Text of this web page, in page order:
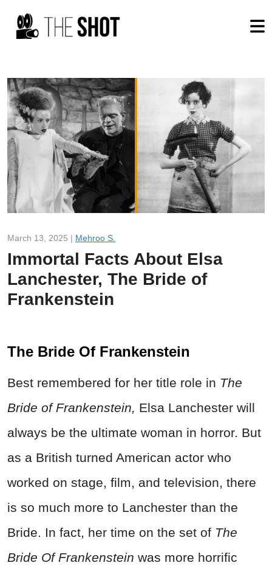
March 13, 2025 | Mehroo S.
Immortal Facts About Elsa
Lanchester, The Bride of
Frankenstein
The Bride Of Frankenstein
Best remembered for her title role in The
Bride of Frankenstein, Elsa Lanchester will
always be the ultimate woman in horror. But
as a British turned American actor who
worked on stage, film, and television, there
is so much more to Lanchester than the
Bride. In fact, her time on the set of The
Bride Of Frankenstein was more horrific